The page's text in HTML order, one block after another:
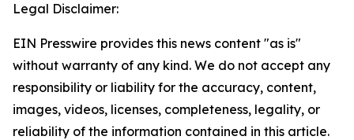
Legal Disclaimer:
EIN Presswire provides this news content "as is"
without warranty of any kind. We do not accept any
responsibility or liability for the accuracy, content,
images, videos, licenses, completeness, legality, or
reliability of the information contained in this article.